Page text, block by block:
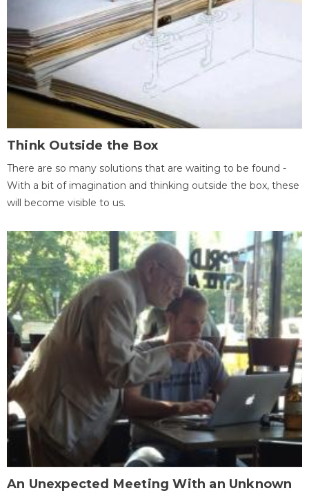
Think Outside the Box
There are so many solutions that are waiting to be found -
With a bit of imagination and thinking outside the box, these
will become visible to us.
An Unexpected Meeting With an Unknown